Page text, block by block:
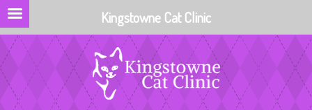
Kingstowne Cat Clinic